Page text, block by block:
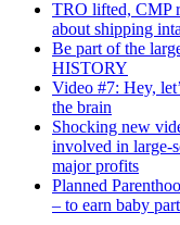
TRO lifted, CMP
about shipping
Be part of the
HISTORY
Video #7: Hey,
the brain
Shocking new
involved in large-
major profits
Planned
– to earn baby